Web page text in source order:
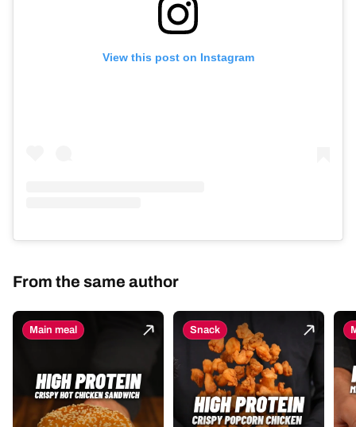
View this post on Instagram
From the same author
Main meal Snack